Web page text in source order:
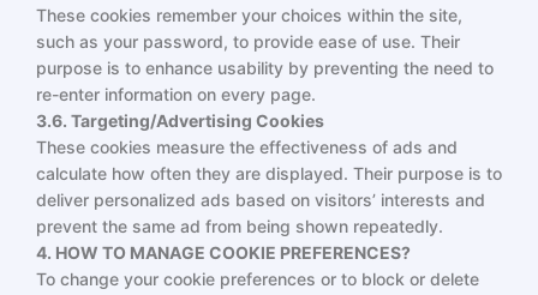
These cookies remember your choices within the site,
such as your password, to provide ease of use. Their
purpose is to enhance usability by preventing the need to
re-enter information on every page.
3.6. Targeting/Advertising Cookies
These cookies measure the effectiveness of ads and
calculate how often they are displayed. Their purpose is to
deliver personalized ads based on visitors’ interests and
prevent the same ad from being shown repeatedly.
4. HOW TO MANAGE COOKIE PREFERENCES?
To change your cookie preferences or to block or delete